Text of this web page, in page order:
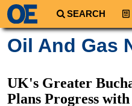
SEARCH
Regions
South America
Europe
Oil And Gas
UK's Greater
Plans Progress